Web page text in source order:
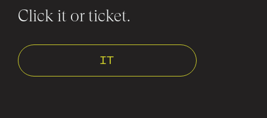
Click it or ticket.
IT